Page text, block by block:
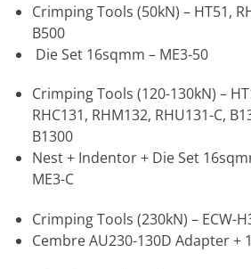
Crimping Tools (50kN) – HT51,
B500
Die Set 16sqmm – ME3-50
Crimping Tools (120-130kN) –
RHC131, RHM132, RHU131-C,
B1300
Nest + Indentor + Die Set
ME3-C
Crimping Tools (230kN) – ECW-
Cembre AU230-130D Adapter +